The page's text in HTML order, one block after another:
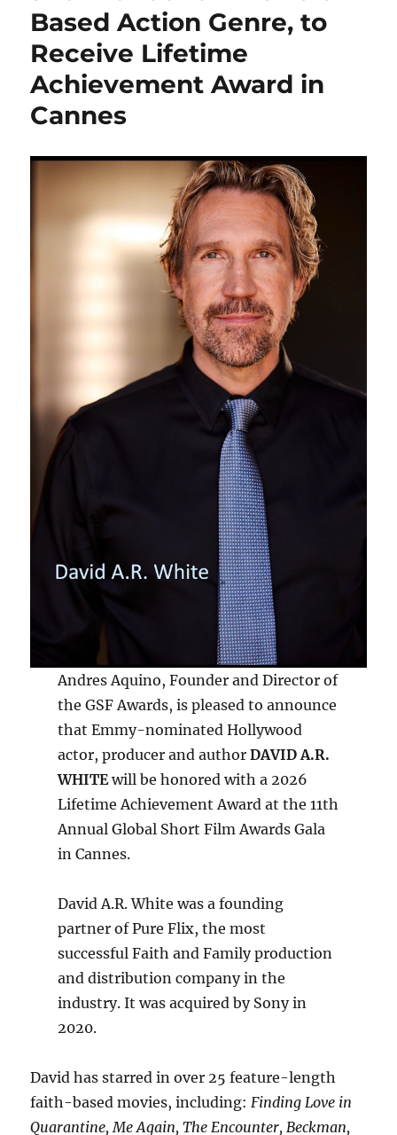
Based Action Genre, to
Receive Lifetime
Achievement Award in
Cannes
Andres Aquino, Founder and Director of
the GSF Awards, is pleased to announce
that Emmy-nominated Hollywood
actor, producer and author DAVID A.R.
WHITEwill be honored with a 2026
Lifetime Achievement Award at the 11th
Annual Global Short Film Awards Gala
in Cannes.
David A.R. White was a founding
partner of Pure Flix, the most
successful Faith and Family production
and distribution company in the
industry. It was acquired by Sony in
2020.
David has starred in over 25 feature-length
faith-based movies, including: Finding Love in
Quarantine, Me Again, The Encounter, Beckman,